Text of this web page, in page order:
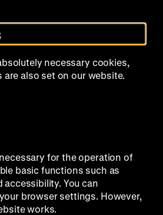
dark
Museum
necessary cookies,
also set on our website.
for the operation of
basic functions such as
You can
browser settings. However,
works.